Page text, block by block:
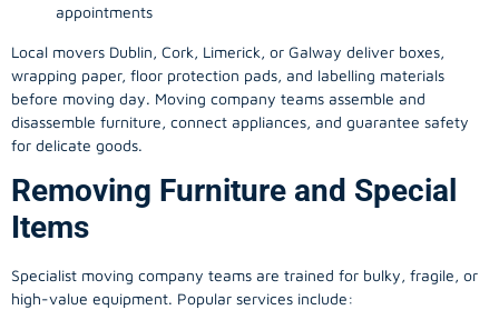
appointments
Local movers Dublin, Cork, Limerick, or Galway deliver boxes,
wrapping paper, floor protection pads, and labelling materials
before moving day. Moving company teams assemble and
disassemble furniture, connect appliances, and guarantee safety
for delicate goods.
Removing Furniture and Special
Items
Specialist moving company teams are trained for bulky, fragile, or
high-value equipment. Popular services include: